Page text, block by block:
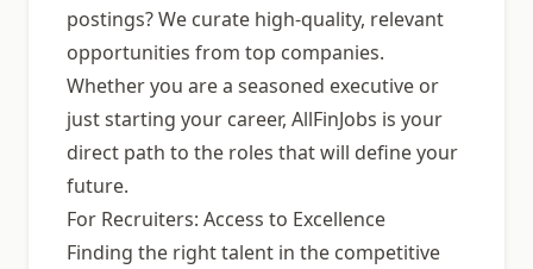
postings? We curate high-quality, relevant
opportunities from top companies.
Whether you are a seasoned executive or
just starting your career, AllFinJobs is your
direct path to the roles that will define your
future.
For Recruiters: Access to Excellence
Finding the right talent in the competitive